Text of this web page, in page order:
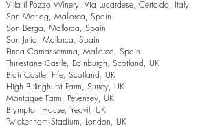
Villa il Pozzo Winery, Via Lucardese, Certaldo, Italy
Son Mariog, Mallorca, Spain
Son Berga, Mallorca, Spain
Son Julia, Mallorca, Spain
Finca Comassemma, Mallorca, Spain
Thirlestane Castle, Edinburgh, Scotland, UK
Blair Castle, Fife, Scotland, UK
High Billinghurst Farm, Surrey, UK
Montague Farm, Pevensey, UK
Brympton House, Yeovil, UK
Twickenham Stadium, London, UK